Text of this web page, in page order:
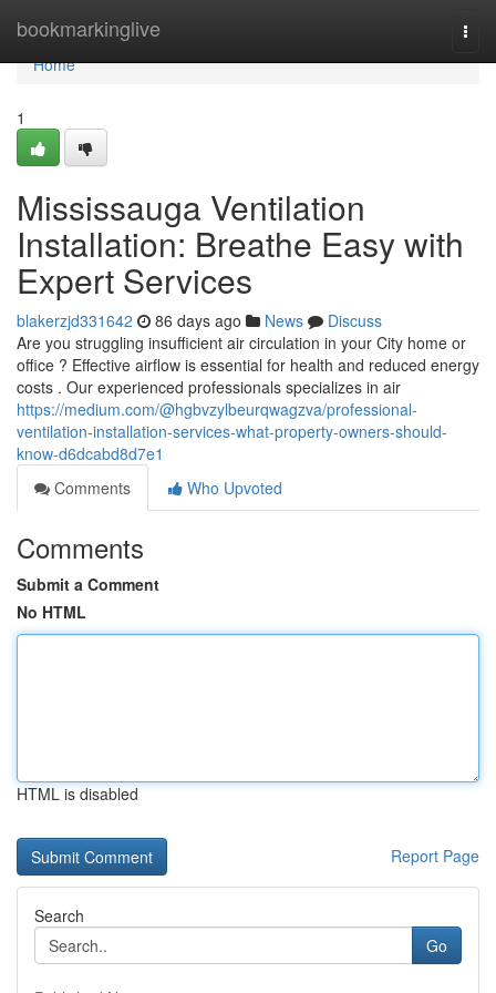
bookmarkinglive
Home
Home
1
Mississauga Ventilation
Installation: Breathe Easy with
Expert Services
blakerzjd331642 86 days ago News
Discuss
Are you struggling insufficient air circulation in your City home or
office ? Effective airflow is essential for health and reduced energy
costs . Our experienced professionals specializes in air
https://medium.com/@hgbvzylbeurqwagzva/professional-
ventilation-installation-services-what-property-owners-should-
know-d6dcabd8d7e1
Comments
Who Upvoted
Comments
Submit a Comment
No HTML
HTML is disabled
Report Page
Search
Go